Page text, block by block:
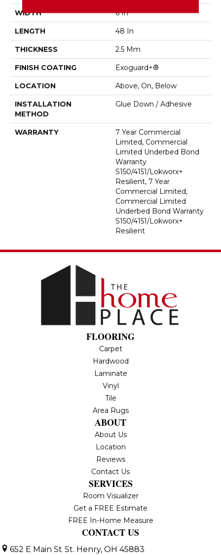
WIDTH 6 In
LENGTH 48 In
THICKNESS 2.5 Mm
FINISH COATING Exoguard+®
LOCATION Above, On, Below
INSTALLATION
METHOD
Glue Down / Adhesive
WARRANTY
7 Year Commercial
Limited, Commercial
Limited Underbed Bond
Warranty
S150/4151/Lokworx+
Resilient, 7 Year
Commercial Limited,
Commercial Limited
Underbed Bond Warranty
S150/4151/Lokworx+
Resilient
FLOORING
Carpet
Hardwood
Laminate
Vinyl
Tile
Area Rugs
ABOUT
About Us
Location
Reviews
Contact Us
SERVICES
Room Visualizer
Get a FREE Estimate
FREE In-Home Measure
CONTACT US
652 E Main St St. Henry, OH 45883